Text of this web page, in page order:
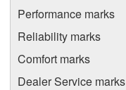
Performance marks
Reliability marks
Comfort marks
Dealer Service marks